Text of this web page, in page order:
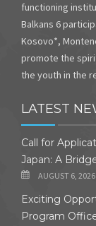
functioning
Balkans 6
Kosovo*,
promote the
the youth in the
LATEST
Call for
Japan: A
AUGUST 6, 2026
Exciting
Program